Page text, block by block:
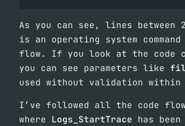
As you can see, lines between
is an operating system
flow. If you look at the code
you can see parameters like
used without validation within
I’ve followed all the code
where Logs_StartTrace has